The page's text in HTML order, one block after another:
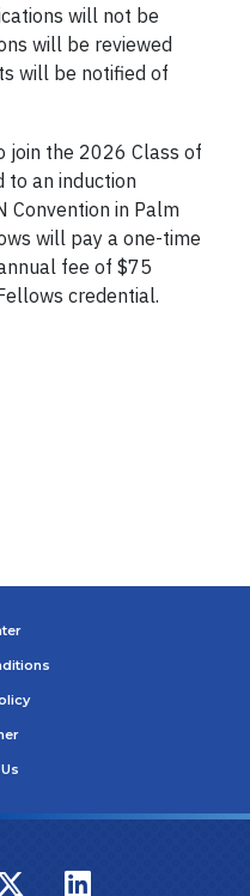
will not be
will be reviewed
will be notified of
join the 2026 Class of
to an induction
Convention in Palm
will pay a one-time
fee of $75
credential.